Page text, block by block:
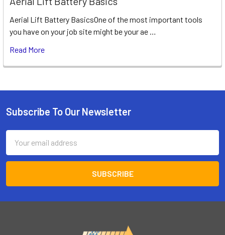
Aerial Lift Battery BasicsOne of the most important tools
you have on your job site might be your ae …
Read More
Footer
Subscribe To Our Newsletter
Address